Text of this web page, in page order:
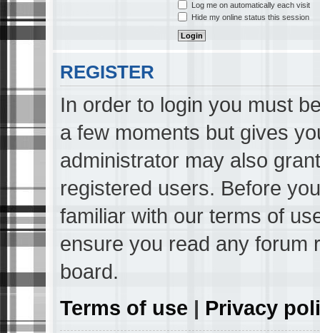
Log me on automatically each visit
Hide my online status this session
REGISTER
In order to login you must
a few moments but gives
administrator may also
registered users. Before
familiar with our terms of
ensure you read any forum
board.
Terms of use | Privacy